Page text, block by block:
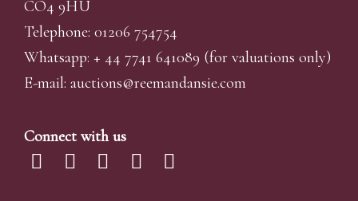
CO4 9HU
Telephone: 01206 754754
Whatsapp: + 44 7741 641089 (for valuations only)
E-mail: auctions@reemandansie.com
Connect with us